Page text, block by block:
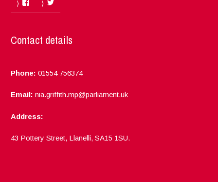
Facebook
Contact details
Phone: 01554 756374
Email: nia.griffith.mp@parliament.uk
Address:
43 Pottery Street, Llanelli, SA15 1SU.